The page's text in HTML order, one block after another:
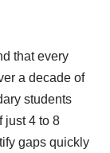
that every
a decade of
students
just 4 to 8
gaps quickly